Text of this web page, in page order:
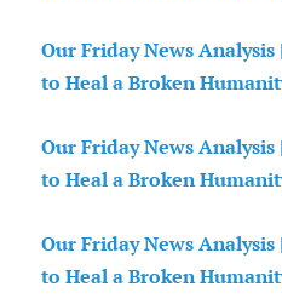
Our Friday News Analysis
to Heal a Broken
Our Friday News Analysis
to Heal a Broken
Our Friday News Analysis
to Heal a Broken